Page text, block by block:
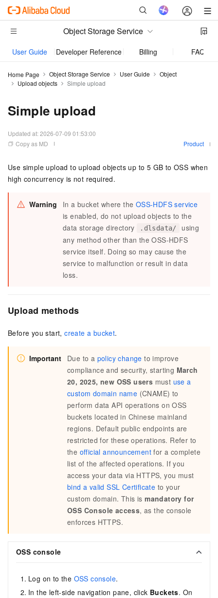
Object Storage Service
User Guide Developer Reference Billing FAQ
Home Page Object Storage Service User Guide
Object
Upload objects
Simple upload
Simple upload
Updated at:2026-07-09 01:53:00
Copy as MD
Product
Use simple upload to upload objects up to 5 GB to OSS when
high concurrency is not required.
Warning In a bucket where the OSS-HDFS service
is enabled, do not upload objects to the
data storage directory
.dlsdata/
using
any method other than the OSS-HDFS
service itself. Doing so may cause the
service to malfunction or result in data
loss.
Upload methods
Before you start,create a bucket.
Important Due to a policy change to improve
compliance and security, starting March
20, 2025, new OSS users must use a
custom domain name (CNAME) to
perform data API operations on OSS
buckets located in Chinese mainland
regions. Default public endpoints are
restricted for these operations. Refer to
the official announcement for a complete
list of the affected operations. If you
access your data via HTTPS, you must
bind a valid SSL Certificate to your
custom domain. This ismandatory for
OSS Console access, as the console
enforces HTTPS.
OSS console
Log on to the OSS console.
In the left-side navigation pane, click Buckets. On